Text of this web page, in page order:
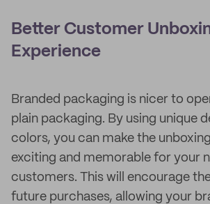
Better Customer
Experience
Branded packaging is nicer to
plain packaging. By using unique
colors, you can make the
exciting and memorable for your
customers. This will encourage
future purchases, allowing your